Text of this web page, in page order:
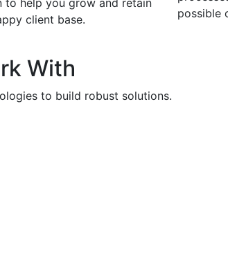
to help you grow and retain
client base.
possible
With
to build robust solutions.